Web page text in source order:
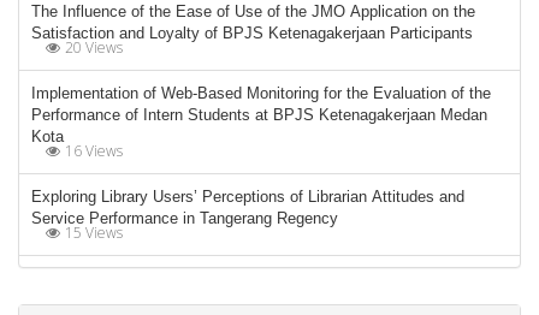
The Influence of the Ease of Use of the JMO Application on the
Satisfaction and Loyalty of BPJS Ketenagakerjaan Participants
20 Views
Implementation of Web-Based Monitoring for the Evaluation of the
Performance of Intern Students at BPJS Ketenagakerjaan Medan
Kota
16 Views
Exploring Library Users’ Perceptions of Librarian Attitudes and
Service Performance in Tangerang Regency
15 Views